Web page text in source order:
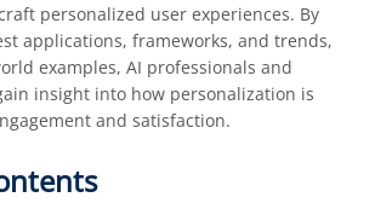
personalized user experiences. By
applications, frameworks, and trends,
examples, AI professionals and
insight into how personalization is
and satisfaction.